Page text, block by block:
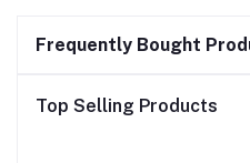
Frequently Bought
Top Selling Products